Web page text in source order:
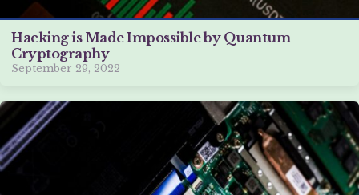
Hacking is Made Impossible by Quantum
Cryptography
September 29, 2022